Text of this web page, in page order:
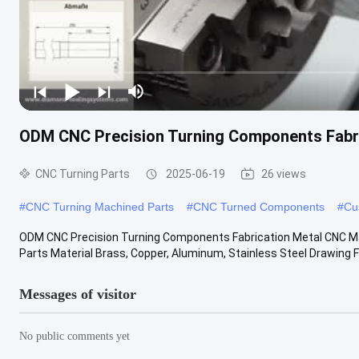
ODM CNC Precision Turning Components
CNC Turning Parts 2025-06-19 26 views
#CNC Turning Machined Parts #CNC Turned Components #
ODM CNC Precision Turning Components Fabrication Metal
Parts Material Brass, Copper, Aluminum, Stainless Steel Drawing
Messages of visitor
No public comments yet